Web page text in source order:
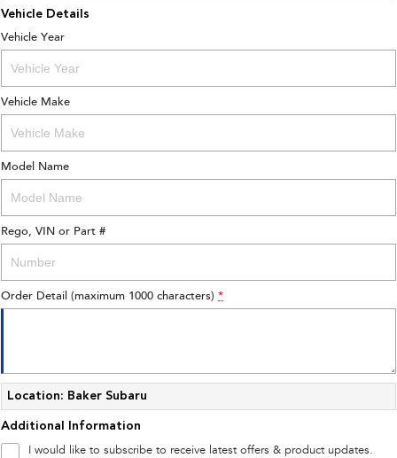
Vehicle Details
Vehicle Year
Vehicle Make
Model Name
Rego, VIN or Part #
Order Detail (maximum 1000 characters) *
Location: Baker Subaru
Additional Information
I would like to subscribe to receive latest offers & product updates.